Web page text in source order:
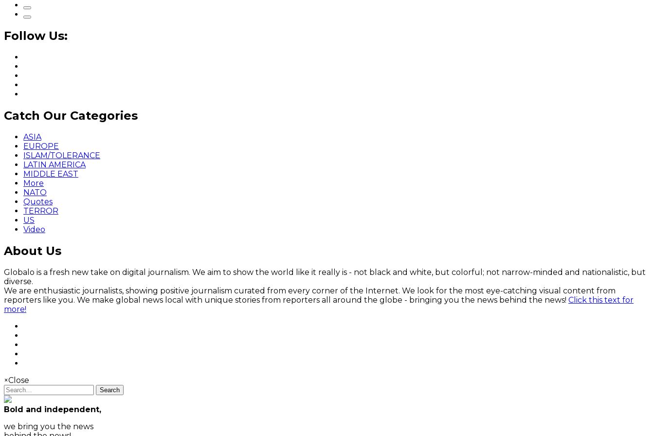
Follow Us:
Catch Our Categories
ASIA
EUROPE
ISLAM/TOLERANCE
LATIN AMERICA
MIDDLE EAST
More
NATO
Quotes
TERROR
US
Video
About Us
Globalo is a fresh new take on digital journalism. We aim to show the world like it really is - not black and white, but colorful; not narrow-minded and nationalistic, but
diverse.
We are enthusiastic journalists, showing positive journalism curated from every corner of the Internet. We look for the most eye-catching visual content from
reporters like you. We make global news local with unique stories from reporters all around the globe - bringing you the news behind the news! Click this text for
more!
×Close
Search
Bold and independent,
we bring you the news